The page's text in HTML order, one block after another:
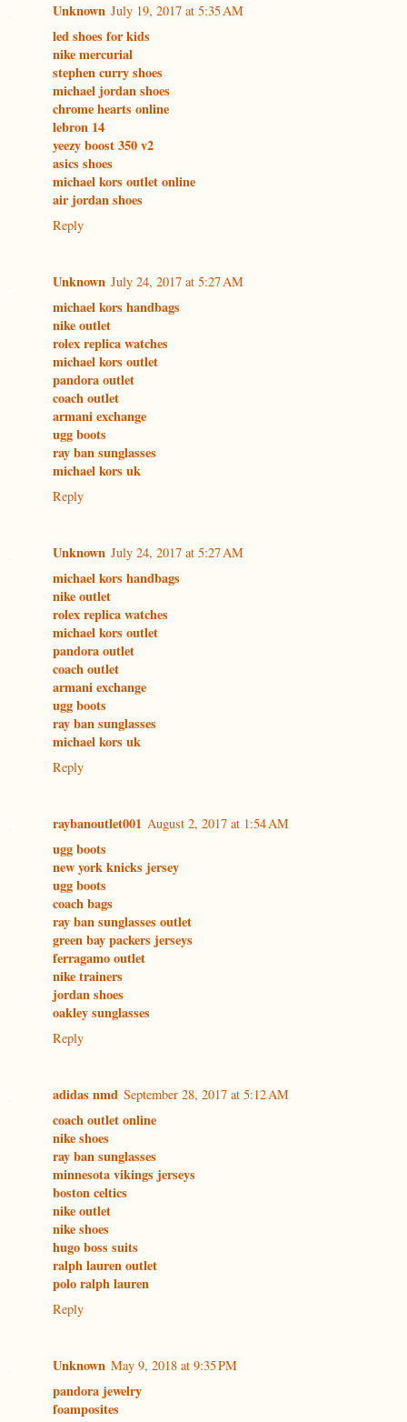
Unknown July 19, 2017 at 5:35 AM
led shoes for kids
nike mercurial
stephen curry shoes
michael jordan shoes
chrome hearts online
lebron 14
yeezy boost 350 v2
asics shoes
michael kors outlet online
air jordan shoes
Reply
Unknown July 24, 2017 at 5:27 AM
michael kors handbags
nike outlet
rolex replica watches
michael kors outlet
pandora outlet
coach outlet
armani exchange
ugg boots
ray ban sunglasses
michael kors uk
Reply
Unknown July 24, 2017 at 5:27 AM
michael kors handbags
nike outlet
rolex replica watches
michael kors outlet
pandora outlet
coach outlet
armani exchange
ugg boots
ray ban sunglasses
michael kors uk
Reply
raybanoutlet001 August 2, 2017 at 1:54 AM
ugg boots
new york knicks jersey
ugg boots
coach bags
ray ban sunglasses outlet
green bay packers jerseys
ferragamo outlet
nike trainers
jordan shoes
oakley sunglasses
Reply
adidas nmd September 28, 2017 at 5:12 AM
coach outlet online
nike shoes
ray ban sunglasses
minnesota vikings jerseys
boston celtics
nike outlet
nike shoes
hugo boss suits
ralph lauren outlet
polo ralph lauren
Reply
Unknown May 9, 2018 at 9:35 PM
pandora jewelry
foamposites